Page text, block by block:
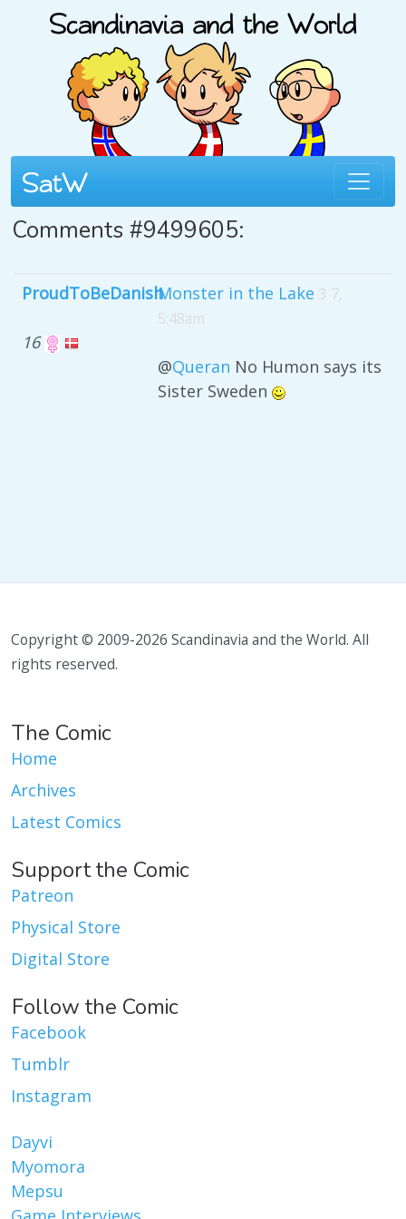
Comments #9499605:
ProudToBeDanish
16
Monster in the Lake 3 7,
5:48am
@Queran No Humon says its
Sister Sweden
Copyright © 2009-2026 Scandinavia and the World. All
rights reserved.
The Comic
Home
Archives
Latest Comics
Support the Comic
Patreon
Physical Store
Digital Store
Follow the Comic
Facebook
Tumblr
Instagram
Dayvi
Myomora
Mepsu